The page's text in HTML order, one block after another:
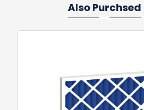
Also Purchsed